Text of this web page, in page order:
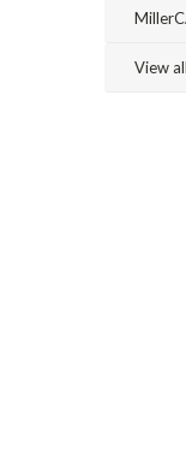
View